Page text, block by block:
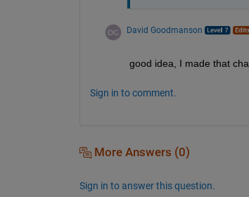
David Goodmanson
good idea, I made that
Sign in to comment.
More Answers (0)
Sign in to answer this question.